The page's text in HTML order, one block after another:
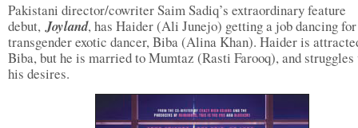
Pakistani director/cowriter Saim Sadiq’s extraordinary feature
debut,Joyland, has Haider (Ali Junejo) getting a job dancing
transgender exotic dancer, Biba (Alina Khan). Haider is
Biba, but he is married to Mumtaz (Rasti Farooq), and
his desires.